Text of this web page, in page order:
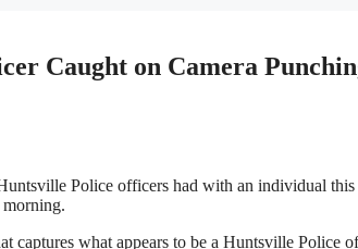
Caught on Camera
Police officers had with an individual this
morning.
what appears to be a Huntsville Police